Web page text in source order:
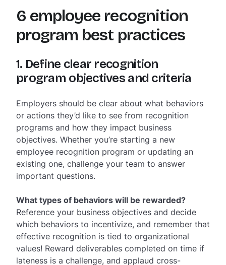
6 employee recognition
program best practices
1. Define clear recognition
program objectives and criteria
Employers should be clear about what behaviors
or actions they’d like to see from recognition
programs and how they impact business
objectives. Whether you’re starting a new
employee recognition program or updating an
existing one, challenge your team to answer
important questions.
What types of behaviors will be rewarded?
Reference your business objectives and decide
which behaviors to incentivize, and remember that
effective recognition is tied to organizational
values! Reward deliverables completed on time if
lateness is a challenge, and applaud cross-